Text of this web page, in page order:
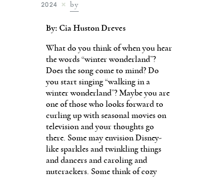
2024 by
By: Cia Huston Dreves
What do you think of when you hear
the words “winter wonderland”?
Does the song come to mind? Do
you start singing “walking in a
winter wonderland”? Maybe you are
one of those who looks forward to
curling up with seasonal movies on
television and your thoughts go
there. Some may envision Disney-
like sparkles and twinkling things
and dancers and caroling and
nutcrackers. Some think of cozy